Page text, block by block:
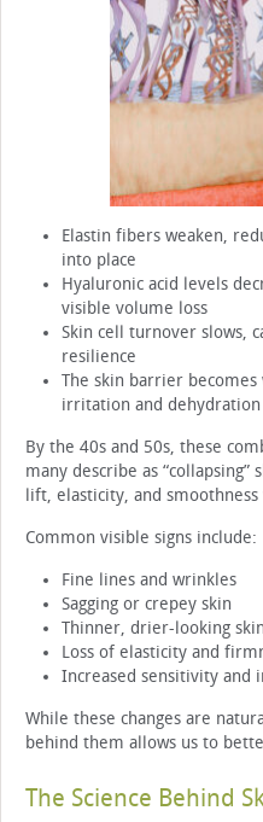
Elastin fibers weaken,
into place
Hyaluronic acid levels
visible volume loss
Skin cell turnover slows,
resilience
The skin barrier
irritation and dehydration
By the 40s and 50s, these
many describe as
lift, elasticity, and
Common visible signs include:
Fine lines and wrinkles
Sagging or crepey skin
Thinner, drier-looking skin
Loss of elasticity and
Increased sensitivity and
While these changes are
behind them allows us to
The Science Behind